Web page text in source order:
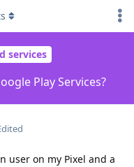
services
Play Services?
user on my Pixel and a